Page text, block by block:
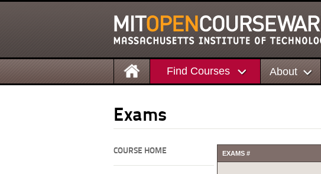
Find Courses About
Exams
COURSE HOME EXAMS #